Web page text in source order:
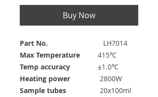
Buy Now
Part No. LH7014
Max Temperature 415℃
Temp accuracy
±1.0℃
Heating power
2800W
Sample tubes 20x100ml